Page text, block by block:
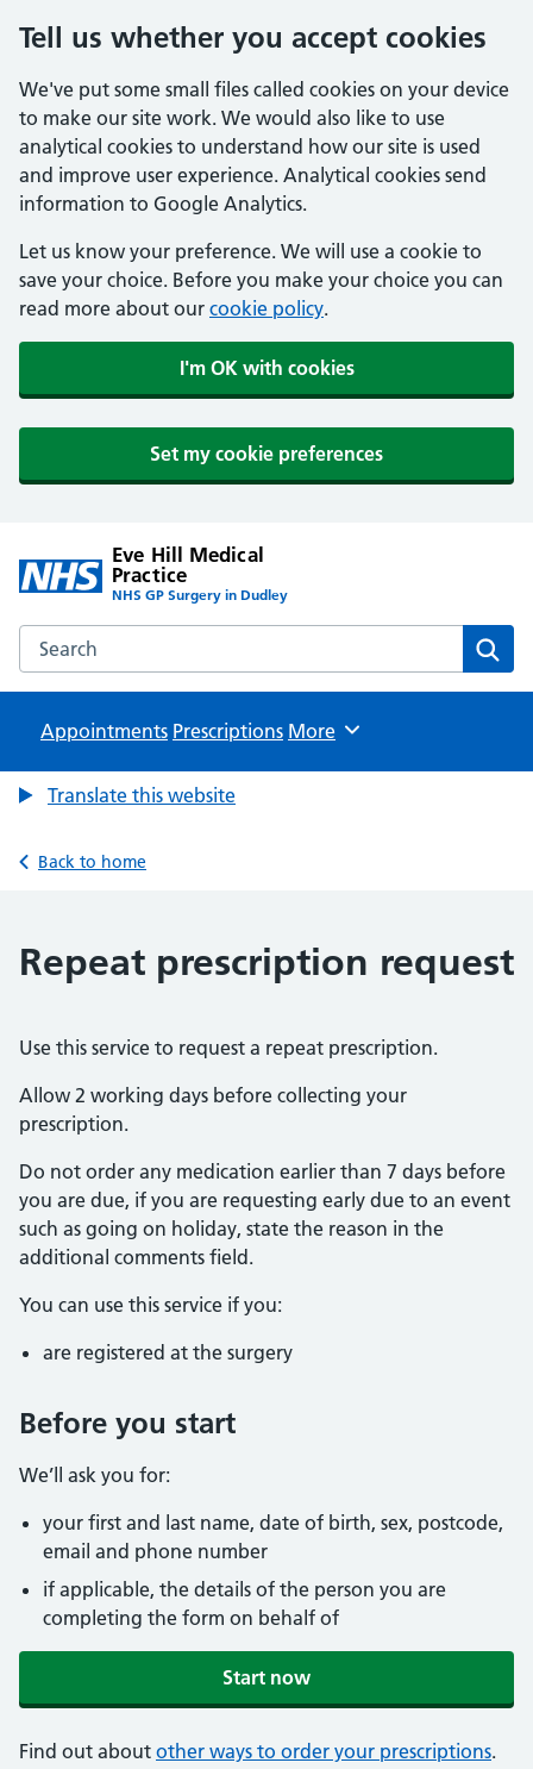
Tell us whether you accept cookies
We've put some small files called cookies on your device
to make our site work. We would also like to use
analytical cookies to understand how our site is used
and improve user experience. Analytical cookies send
information to Google Analytics.
Let us know your preference. We will use a cookie to
save your choice. Before you make your choice you can
read more about our cookie policy.
I'm OK with cookies
Set my cookie preferences
Eve Hill Medical
Practice
NHS GP Surgery in Dudley
Search the Eve Hill Medical Practice website
Appointments Prescriptions Browse
More
Translate this website
Back to home
Repeat prescription request
Use this service to request a repeat prescription.
Allow 2 working days before collecting your
prescription.
Do not order any medication earlier than 7 days before
you are due, if you are requesting early due to an event
such as going on holiday, state the reason in the
additional comments field.
You can use this service if you:
are registered at the surgery
Before you start
We’ll ask you for:
your first and last name, date of birth, sex, postcode,
email and phone number
if applicable, the details of the person you are
completing the form on behalf of
Start now
Find out about other ways to order your prescriptions.